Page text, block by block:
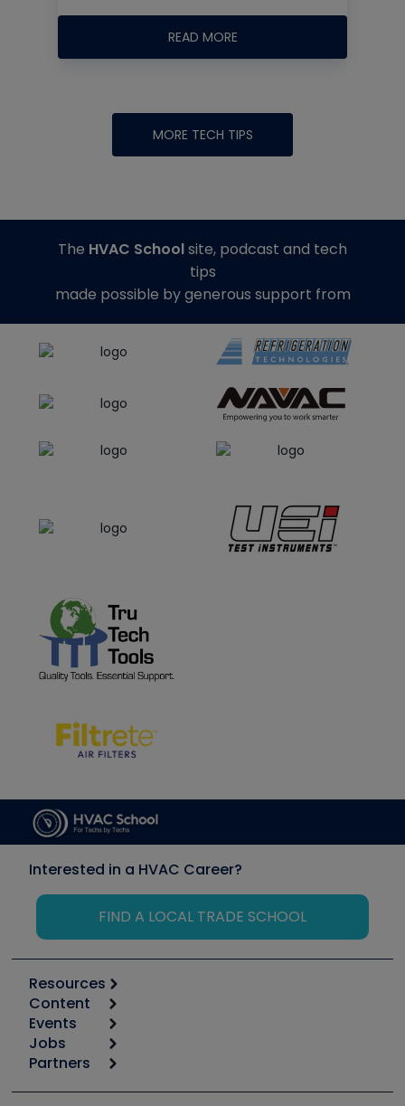
READ MORE
MORE TECH TIPS
The HVAC Schoolsite, podcast and tech
tips
made possible by generous support from
Interested in a HVAC Career?
FIND A LOCAL TRADE SCHOOL
Resources
Calculators
Tool list
Apps
Great Books
Content
Start
Podcasts
Events
6th Annual HVAC/R Training Symposium
Jobs
Job Posts
Create a Job Post
Partners